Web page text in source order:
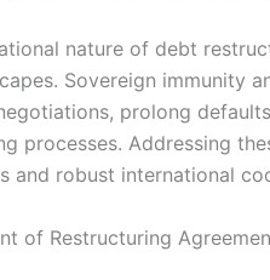
nature of debt
Sovereign immunity
prolong
processes. Addressing
and robust international
of Restructuring